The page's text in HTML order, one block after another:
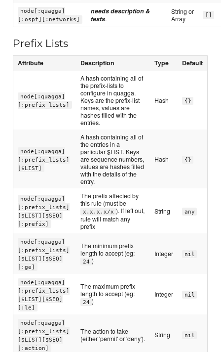
node[:quagga]
[:ospf][:networks]
needs description &
tests.
String or
Array
Prefix Lists
Attribute Description Type Default
node[:quagga]
[:prefix_lists]
A hash containing all of
the prefix-lists to
configure in quagga.
Keys are the prefix-list
names, values are
hashes filled with the
entries.
Hash {}
node[:quagga]
[:prefix_lists]
[$LIST]
A hash containing all of
the entries in a
particular $LIST. Keys
are sequence numbers,
values are hashes filled
with the details of the
entry.
Hash {}
node[:quagga]
[:prefix_lists]
[$LIST][$SEQ]
[:prefix]
The prefix affected by
this rule (must be
x.x.x.x/x ). If left out,
rule will match any
prefix
String any
node[:quagga]
[:prefix_lists]
[$LIST][$SEQ]
[:ge]
The minimum prefix
length to accept (eg:
24 )
Integer nil
node[:quagga]
[:prefix_lists]
[$LIST][$SEQ]
[:le]
The maximum prefix
length to accept (eg:
24 )
Integer nil
node[:quagga]
[:prefix_lists]
[$LIST][$SEQ]
[:action]
The action to take
(either 'permit' or 'deny').
String nil